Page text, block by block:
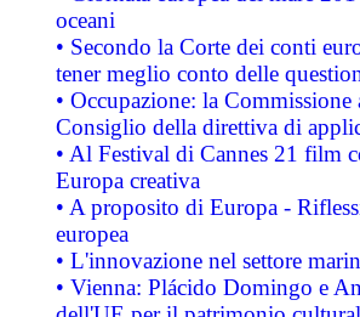
oceani
• Secondo la Corte dei conti
tener meglio conto delle
• Occupazione: la
Consiglio della direttiva di
• Al Festival di Cannes 21 film
Europa creativa
• A proposito di Europa -
europea
• L'innovazione nel settore
• Vienna: Plácido Domingo e